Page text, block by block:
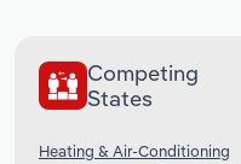
Competing
States
Heating & Air-Conditioning